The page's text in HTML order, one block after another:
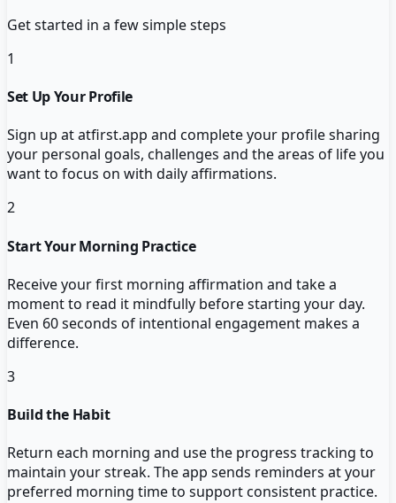
Get started in a few simple steps
1
Set Up Your Profile
Sign up at atfirst.app and complete your profile sharing
your personal goals, challenges and the areas of life you
want to focus on with daily affirmations.
2
Start Your Morning Practice
Receive your first morning affirmation and take a
moment to read it mindfully before starting your day.
Even 60 seconds of intentional engagement makes a
difference.
3
Build the Habit
Return each morning and use the progress tracking to
maintain your streak. The app sends reminders at your
preferred morning time to support consistent practice.